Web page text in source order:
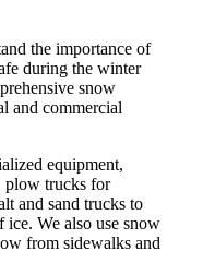
the importance of
during the winter
snow
and commercial
equipment,
plow trucks for
and sand trucks to
ice. We also use snow
from sidewalks and